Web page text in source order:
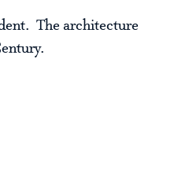
The architecture